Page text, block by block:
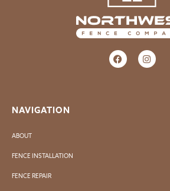
NAVIGATION
ABOUT
FENCE INSTALLATION
FENCE REPAIR